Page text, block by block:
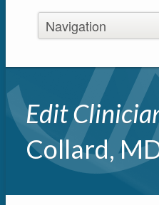
Edit
Collard,